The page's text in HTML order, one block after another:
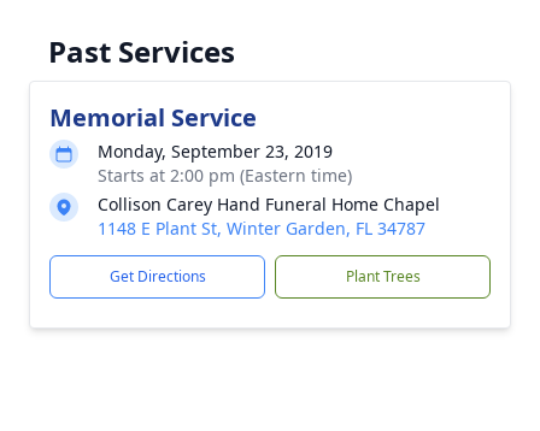
Past Services
Memorial Service
Monday, September 23, 2019
Starts at 2:00 pm (Eastern time)
Collison Carey Hand Funeral Home Chapel
1148 E Plant St, Winter Garden, FL 34787
Get Directions Plant Trees